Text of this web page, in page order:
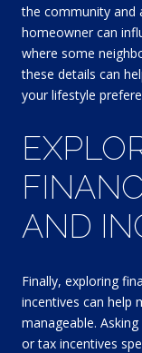
the community and
homeowner can
where some
these details can
your lifestyle
AND
Finally, exploring
incentives can help
manageable.
or tax incentives